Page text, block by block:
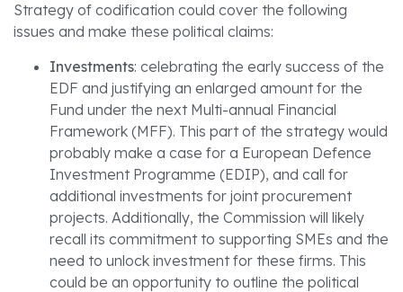
Strategy of codification could cover the following
issues and make these political claims:
Investments: celebrating the early success of the
EDF and justifying an enlarged amount for the
Fund under the next Multi-annual Financial
Framework (MFF). This part of the strategy would
probably make a case for a European Defence
Investment Programme (EDIP), and call for
additional investments for joint procurement
projects. Additionally, the Commission will likely
recall its commitment to supporting SMEs and the
need to unlock investment for these firms. This
could be an opportunity to outline the political